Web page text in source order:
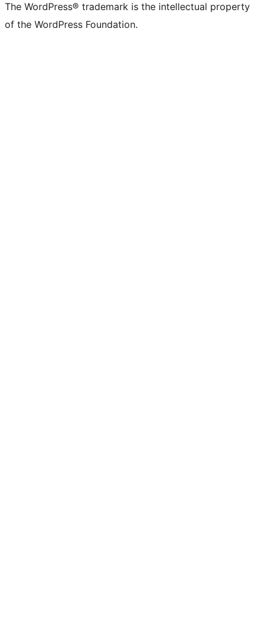
The WordPress® trademark is the intellectual property
of the WordPress Foundation.